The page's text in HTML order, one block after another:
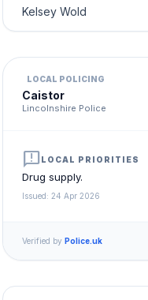
Kelsey Wold
LOCAL POLICING
Caistor
Lincolnshire Police
announcementLOCAL PRIORITIES
Drug supply.
Issued: 24 Apr 2026
Verified by Police.uk